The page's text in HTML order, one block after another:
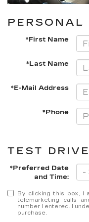
PERSONAL
*First Name
*Last Name
*E-Mail Address
*Phone
TEST
*Preferred Date
and Time:
By clicking this box, I
telemarketing calls
number I entered. I
purchase.